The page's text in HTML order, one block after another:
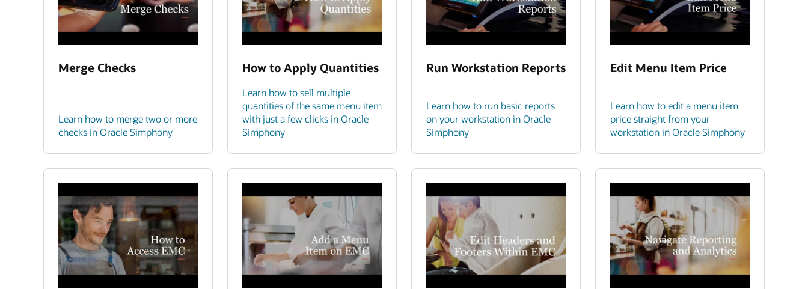
Merge Checks
Learn how to merge two or more
checks in Oracle Simphony
How to Apply Quantities
Learn how to sell multiple
quantities of the same menu item
with just a few clicks in Oracle
Simphony
Run Workstation Reports
Learn how to run basic reports
on your workstation in Oracle
Simphony
Edit Menu Item Price
Learn how to edit a menu item
price straight from your
workstation in Oracle Simphony